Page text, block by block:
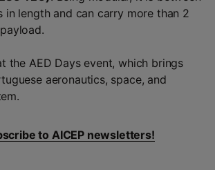
in length and can carry more than 2
the AED Days event, which brings
aeronautics, space, and
to AICEP newsletters!